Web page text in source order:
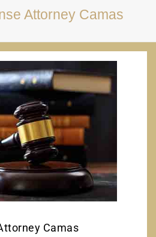
Attorney Camas
Camas